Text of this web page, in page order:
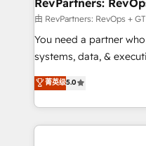
Onboarding: Live in
around your business,
Move from any legacy
run your revenue
service wired together.
RevPartners:
由 RevPartners: RevOps +
You need a partner
systems, data, &
bridge the gap where
combining GTM
solve the right problem
only firm in the world
菁英级5.0